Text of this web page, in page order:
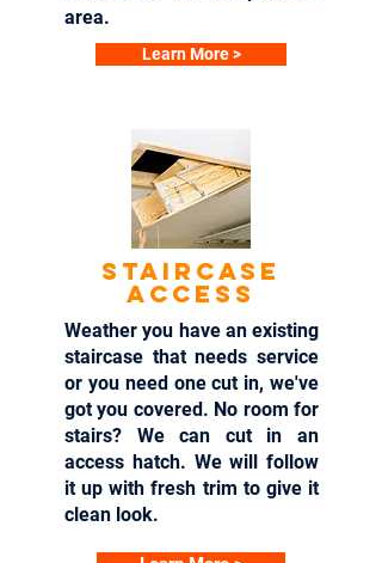
area.
Learn More >
Staircase
access
Weather you have an existing
staircase that needs service
or you need one cut in, we've
got you covered. No room for
stairs? We can cut in an
access hatch. We will follow
it up with fresh trim to give it
clean look.